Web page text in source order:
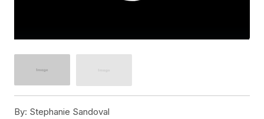
By: Stephanie Sandoval